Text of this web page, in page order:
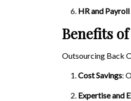
HR and
Benefits
Outsourcing Back
Cost Savings:
Expertise and